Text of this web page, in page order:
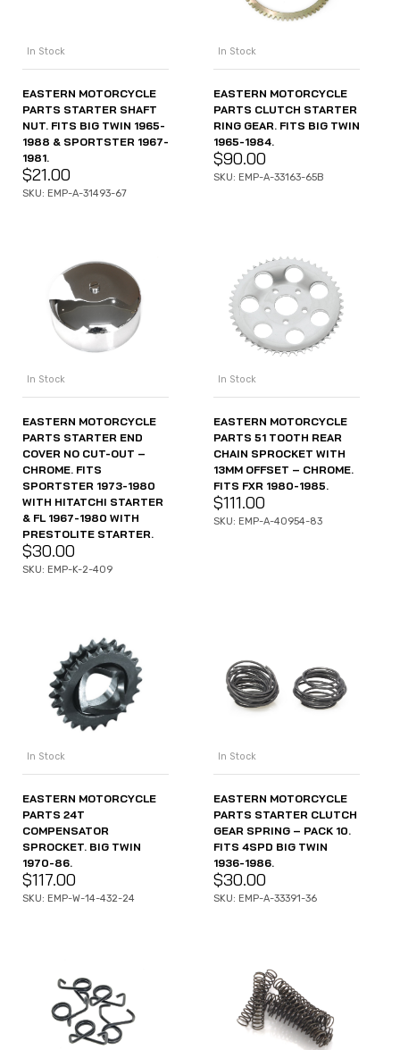
In Stock
EASTERN MOTORCYCLE
PARTS STARTER SHAFT
NUT. FITS BIG TWIN 1965-
1988 & SPORTSTER 1967-
1981.
$21.00
SKU: EMP-A-31493-67
In Stock
EASTERN MOTORCYCLE
PARTS CLUTCH STARTER
RING GEAR. FITS BIG TWIN
1965-1984.
$90.00
SKU: EMP-A-33163-65B
In Stock
EASTERN MOTORCYCLE
PARTS STARTER END
COVER NO CUT-OUT –
CHROME. FITS
SPORTSTER 1973-1980
WITH HITATCHI STARTER
& FL 1967-1980 WITH
PRESTOLITE STARTER.
$30.00
SKU: EMP-K-2-409
In Stock
EASTERN MOTORCYCLE
PARTS 51 TOOTH REAR
CHAIN SPROCKET WITH
13MM OFFSET – CHROME.
FITS FXR 1980-1985.
$111.00
SKU: EMP-A-40954-83
In Stock
EASTERN MOTORCYCLE
PARTS 24T
COMPENSATOR
SPROCKET. BIG TWIN
1970-86.
$117.00
SKU: EMP-W-14-432-24
In Stock
EASTERN MOTORCYCLE
PARTS STARTER CLUTCH
GEAR SPRING – PACK 10.
FITS 4SPD BIG TWIN
1936-1986.
$30.00
SKU: EMP-A-33391-36